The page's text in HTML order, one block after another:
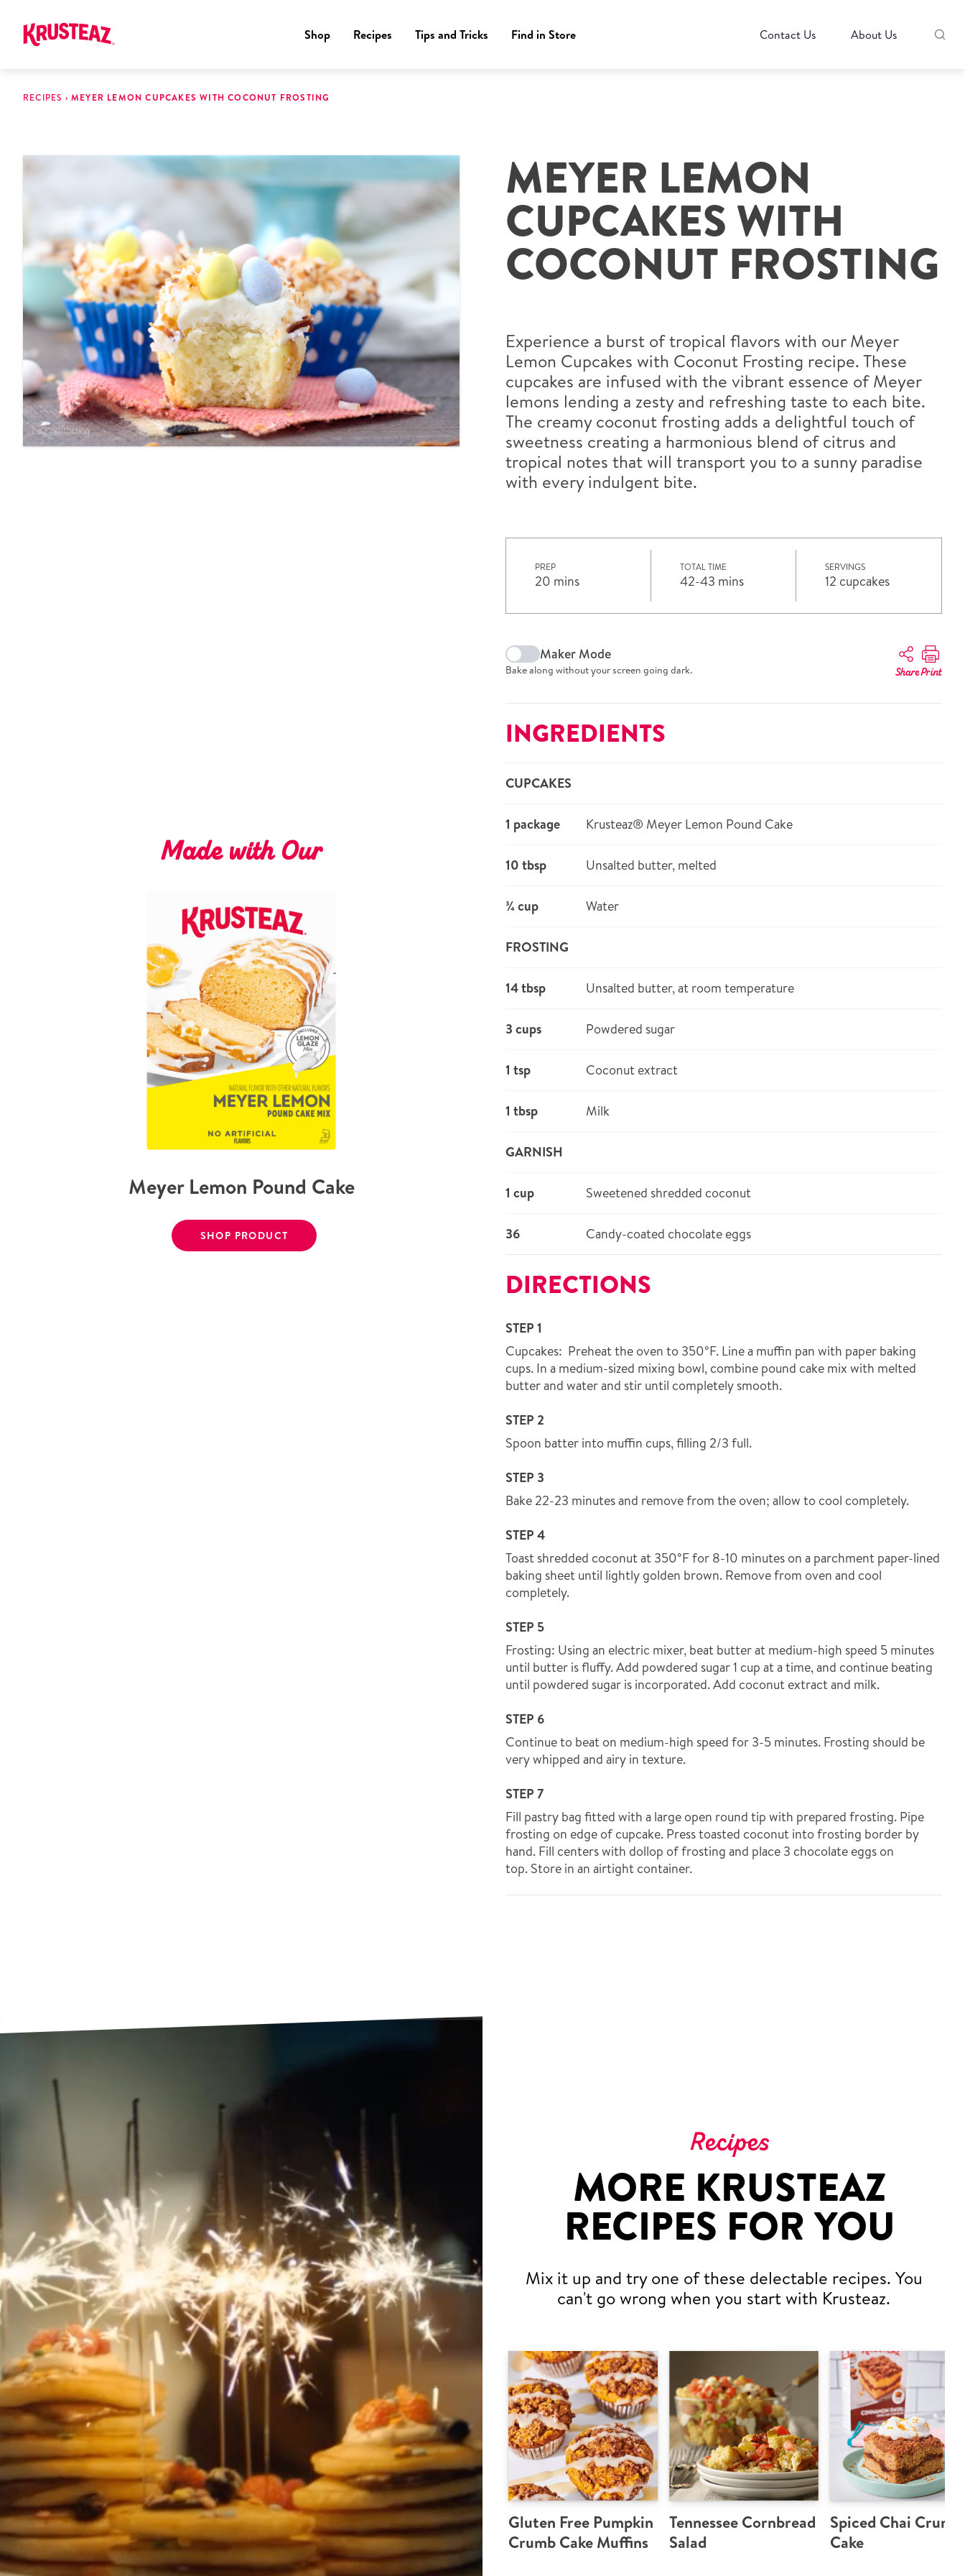
Shop Recipes Tips and Tricks Find in Store Contact Us About Us
RECIPES ›MEYER LEMON CUPCAKES WITH COCONUT FROSTING
MEYER LEMON
CUPCAKES WITH
COCONUT FROSTING
Experience a burst of tropical flavors with our Meyer
Lemon Cupcakes with Coconut Frosting recipe. These
cupcakes are infused with the vibrant essence of Meyer
lemons lending a zesty and refreshing taste to each bite.
The creamy coconut frosting adds a delightful touch of
sweetness creating a harmonious blend of citrus and
tropical notes that will transport you to a sunny paradise
with every indulgent bite.
PREP
20 mins
TOTAL TIME
42-43 mins
SERVINGS
12 cupcakes
Maker Mode
Bake along without your screen going dark. SharePrint
INGREDIENTS
CUPCAKES
1 package Krusteaz® Meyer Lemon Pound Cake
10 tbsp Unsalted butter, melted
¾ cup Water
FROSTING
14 tbsp Unsalted butter, at room temperature
3 cups Powdered sugar
1 tsp Coconut extract
1 tbsp Milk
GARNISH
1 cup Sweetened shredded coconut
36 Candy-coated chocolate eggs
DIRECTIONS
STEP 1
Cupcakes: Preheat the oven to 350°F. Line a muffin pan with paper baking
cups. In a medium-sized mixing bowl, combine pound cake mix with melted
butter and water and stir until completely smooth.
STEP 2
Spoon batter into muffin cups, filling 2/3 full.
STEP 3
Bake 22-23 minutes and remove from the oven; allow to cool completely.
STEP 4
Toast shredded coconut at 350°F for 8-10 minutes on a parchment paper-lined
baking sheet until lightly golden brown. Remove from oven and cool
completely.
STEP 5
Frosting: Using an electric mixer, beat butter at medium-high speed 5 minutes
until butter is fluffy. Add powdered sugar 1 cup at a time, and continue beating
until powdered sugar is incorporated. Add coconut extract and milk.
STEP 6
Continue to beat on medium-high speed for 3-5 minutes. Frosting should be
very whipped and airy in texture.
STEP 7
Fill pastry bag fitted with a large open round tip with prepared frosting. Pipe
frosting on edge of cupcake. Press toasted coconut into frosting border by
hand. Fill centers with dollop of frosting and place 3 chocolate eggs on
top. Store in an airtight container.
Made with Our
Meyer Lemon Pound Cake
SHOP PRODUCT
Recipes
MORE KRUSTEAZ
RECIPES FOR YOU
Mix it up and try one of these delectable recipes. You
can't go wrong when you start with Krusteaz.
Gluten Free Pumpkin
Crumb Cake Muffins
Tennessee Cornbread
Salad
Spiced Chai Crumb
Cake